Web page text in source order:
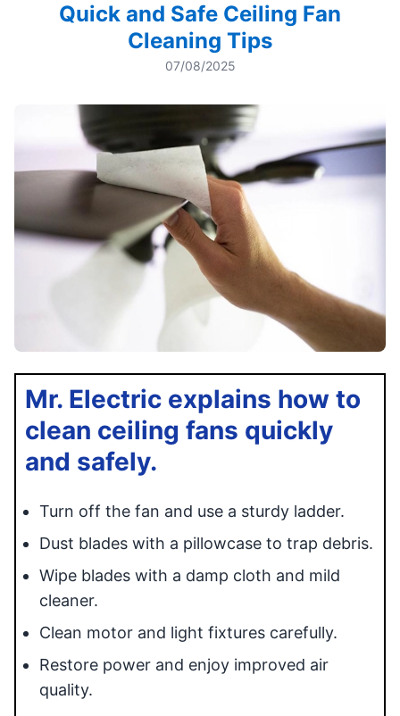
Quick and Safe Ceiling Fan
Cleaning Tips
07/08/2025
Mr. Electric explains how to
clean ceiling fans quickly
and safely.
Turn off the fan and use a sturdy ladder.
Dust blades with a pillowcase to trap debris.
Wipe blades with a damp cloth and mild
cleaner.
Clean motor and light fixtures carefully.
Restore power and enjoy improved air
quality.